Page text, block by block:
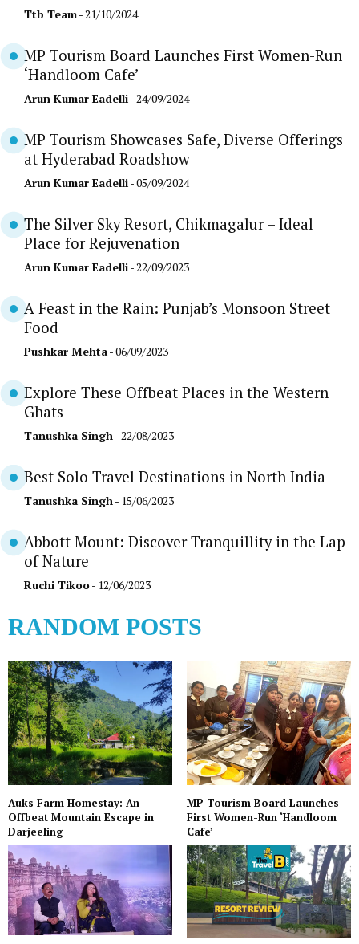
Ttb Team- 21/10/2024
MP Tourism Board Launches First Women-Run
‘Handloom Cafe’
Arun Kumar Eadelli- 24/09/2024
MP Tourism Showcases Safe, Diverse Offerings
at Hyderabad Roadshow
Arun Kumar Eadelli- 05/09/2024
The Silver Sky Resort, Chikmagalur – Ideal
Place for Rejuvenation
Arun Kumar Eadelli- 22/09/2023
A Feast in the Rain: Punjab’s Monsoon Street
Food
Pushkar Mehta- 06/09/2023
Explore These Offbeat Places in the Western
Ghats
Tanushka Singh- 22/08/2023
Best Solo Travel Destinations in North India
Tanushka Singh- 15/06/2023
Abbott Mount: Discover Tranquillity in the Lap
of Nature
Ruchi Tikoo- 12/06/2023
RANDOM POSTS
Auks Farm Homestay: An
Offbeat Mountain Escape in
Darjeeling
MP Tourism Board Launches
First Women-Run ‘Handloom
Cafe’